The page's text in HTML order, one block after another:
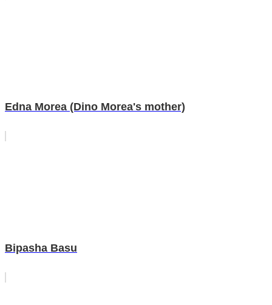
Edna Morea (Dino Morea's mother)
Bipasha Basu